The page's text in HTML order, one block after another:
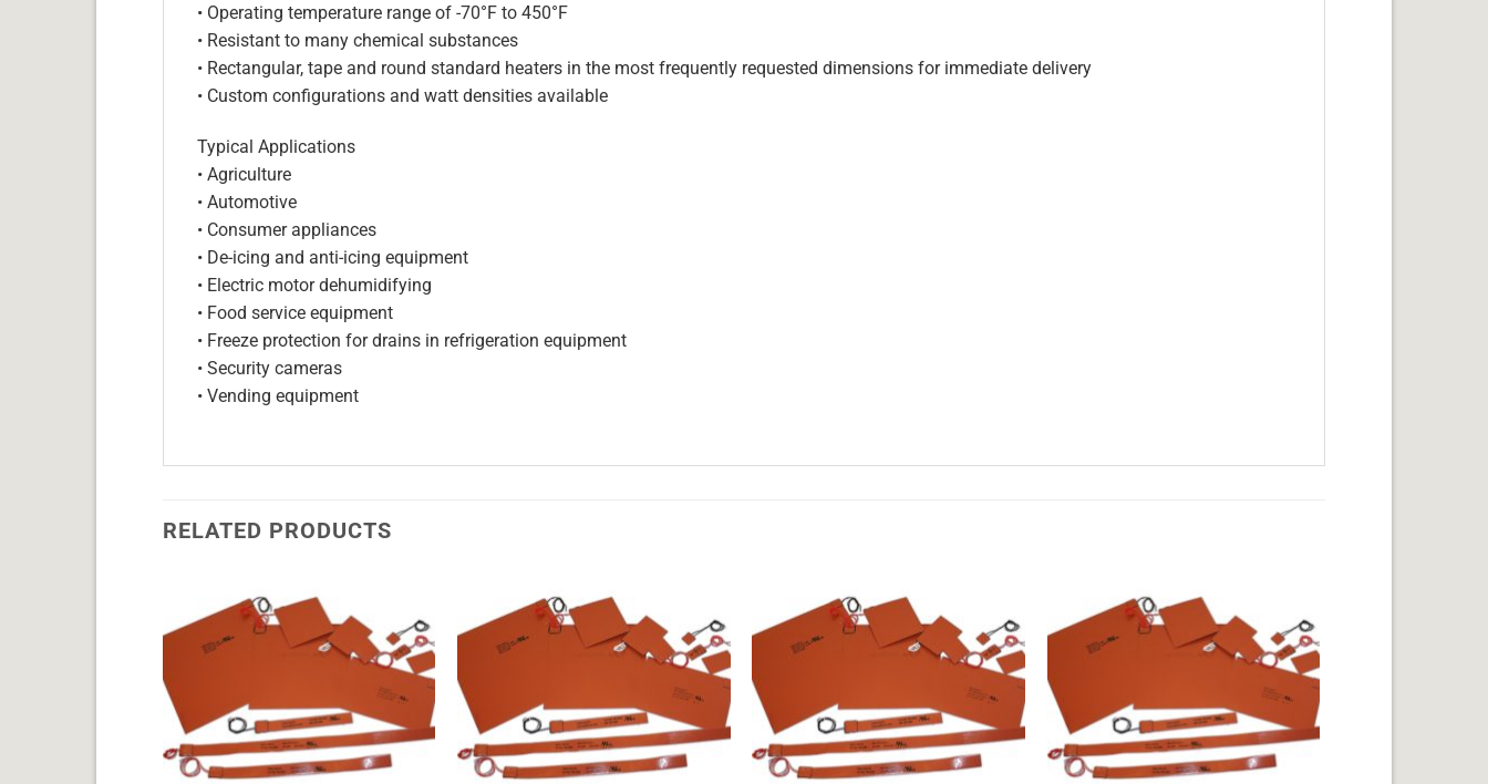
• Operating temperature range of -70°F to 450°F
• Resistant to many chemical substances
• Rectangular, tape and round standard heaters in the most frequently requested dimensions for immediate delivery
• Custom configurations and watt densities available
Typical Applications
• Agriculture
• Automotive
• Consumer appliances
• De-icing and anti-icing equipment
• Electric motor dehumidifying
• Food service equipment
• Freeze protection for drains in refrigeration equipment
• Security cameras
• Vending equipment
RELATED PRODUCTS